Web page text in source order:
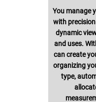
You manage
with
dynamic
and uses.
can create
organizing
type,